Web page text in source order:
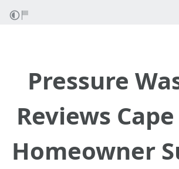
Pressure
Reviews
Homeowner